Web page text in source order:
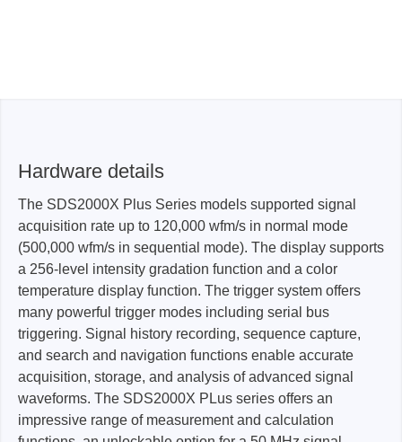
Hardware details
The SDS2000X Plus Series models supported signal
acquisition rate up to 120,000 wfm/s in normal mode
(500,000 wfm/s in sequential mode). The display supports
a 256-level intensity gradation function and a color
temperature display function. The trigger system offers
many powerful trigger modes including serial bus
triggering. Signal history recording, sequence capture,
and search and navigation functions enable accurate
acquisition, storage, and analysis of advanced signal
waveforms. The SDS2000X PLus series offers an
impressive range of measurement and calculation